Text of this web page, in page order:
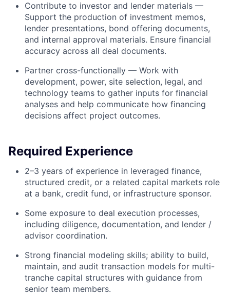
Contribute to investor and lender materials —
Support the production of investment memos,
lender presentations, bond offering documents,
and internal approval materials. Ensure financial
accuracy across all deal documents.
Partner cross-functionally — Work with
development, power, site selection, legal, and
technology teams to gather inputs for financial
analyses and help communicate how financing
decisions affect project outcomes.
Required Experience
2–3 years of experience in leveraged finance,
structured credit, or a related capital markets role
at a bank, credit fund, or infrastructure sponsor.
Some exposure to deal execution processes,
including diligence, documentation, and lender /
advisor coordination.
Strong financial modeling skills; ability to build,
maintain, and audit transaction models for multi-
tranche capital structures with guidance from
senior team members.